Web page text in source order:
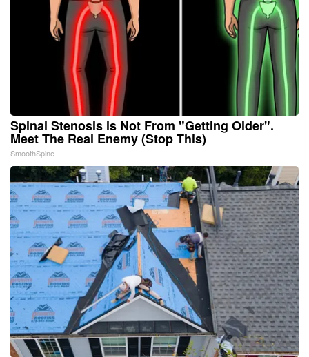
Spinal Stenosis is Not From "Getting Older".
Meet The Real Enemy (Stop This)
SmoothSpine